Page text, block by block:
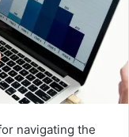
navigating the